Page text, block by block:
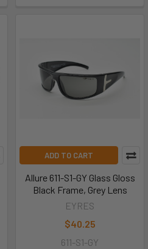
ADD TO CART
Allure 611-S1-GY Glass Gloss
Black Frame, Grey Lens
EYRES
$40.25
611-S1-GY